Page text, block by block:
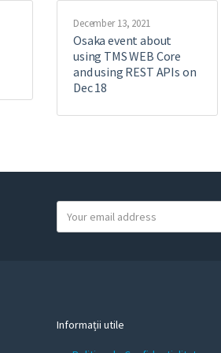
December 13, 2021
Osaka event about
using TMS WEB Core
and using REST APIs on
Dec 18
o
a
Informații utile